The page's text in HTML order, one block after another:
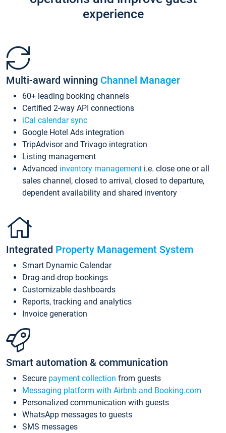
experience
Multi-award winning Channel Manager
60+ leading booking channels
Certified 2-way API connections
iCal calendar sync
Google Hotel Ads integration
TripAdvisor and Trivago integration
Listing management
Advanced inventory management i.e. close one or all
sales channel, closed to arrival, closed to departure,
dependent availability and shared inventory
Integrated Property Management System
Smart Dynamic Calendar
Drag-and-drop bookings
Customizable dashboards
Reports, tracking and analytics
Invoice generation
Smart automation & communication
Secure payment collection from guests
Messaging platform with Airbnb and Booking.com
Personalized communication with guests
WhatsApp messages to guests
SMS messages